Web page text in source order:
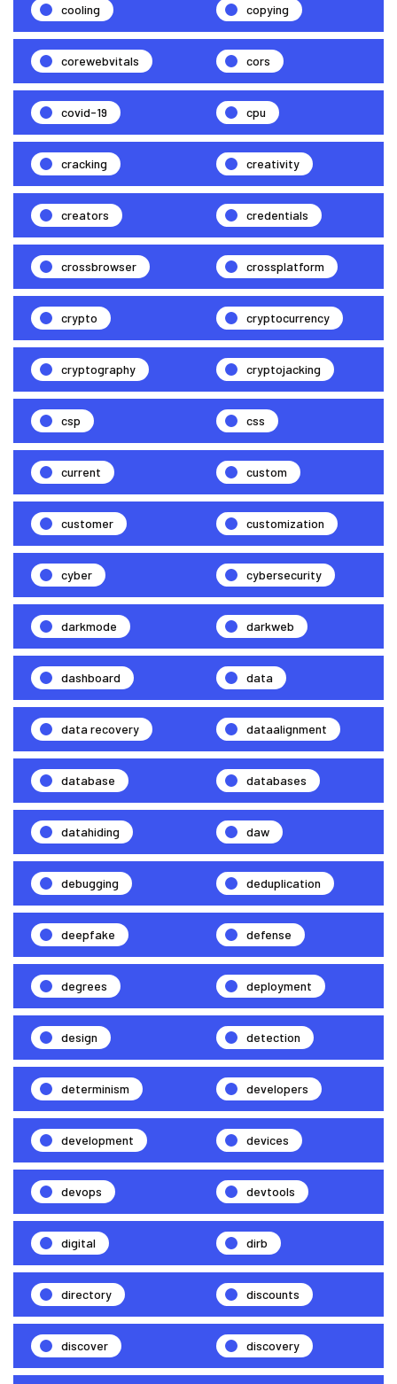
cooling copying
corewebvitals cors
covid-19 cpu
cracking creativity
creators credentials
crossbrowser crossplatform
crypto cryptocurrency
cryptography cryptojacking
csp css
current custom
customer customization
cyber cybersecurity
darkmode darkweb
dashboard data
data recovery dataalignment
database databases
datahiding daw
debugging deduplication
deepfake defense
degrees deployment
design detection
determinism developers
development devices
devops devtools
digital dirb
directory discounts
discover discovery